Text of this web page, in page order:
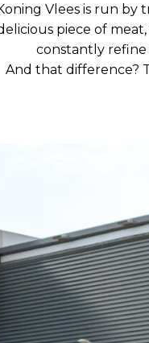
Vlees is run
piece of
constantly refine
And that difference?